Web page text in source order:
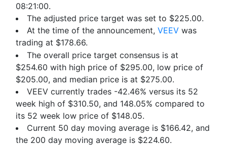
08:21:00.
The adjusted price target was set to $225.00.
At the time of the announcement,VEEV was
trading at $178.66.
The overall price target consensus is at
$254.60 with high price of $295.00, low price of
$205.00, and median price is at $275.00.
VEEV currently trades -42.46% versus its 52
week high of $310.50, and 148.05% compared to
its 52 week low price of $148.05.
Current 50 day moving average is $166.42, and
the 200 day moving average is $224.60.